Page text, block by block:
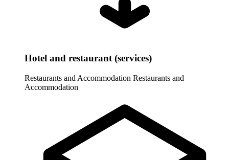
Hotel and restaurant (services)
Restaurants and Accommodation Restaurants and
Accommodation